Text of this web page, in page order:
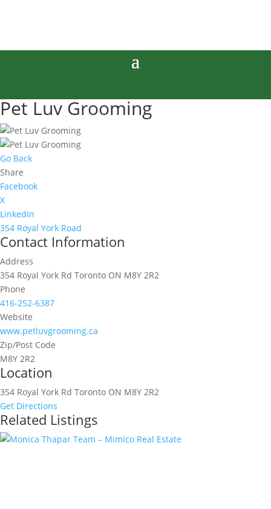
Pet Luv Grooming
Go Back
Share
Facebook
X
LinkedIn
354 Royal York Road
Contact Information
Address
354 Royal York Rd Toronto ON M8Y 2R2
Phone
416-252-6387
Website
www.petluvgrooming.ca
Zip/Post Code
M8Y 2R2
Location
354 Royal York Rd Toronto ON M8Y 2R2
Get Directions
Related Listings